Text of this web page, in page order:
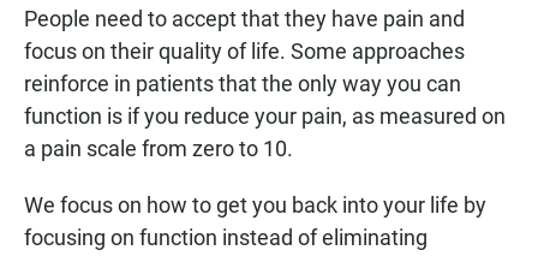
People need to accept that they have pain and
focus on their quality of life. Some approaches
reinforce in patients that the only way you can
function is if you reduce your pain, as measured on
a pain scale from zero to 10.
We focus on how to get you back into your life by
focusing on function instead of eliminating